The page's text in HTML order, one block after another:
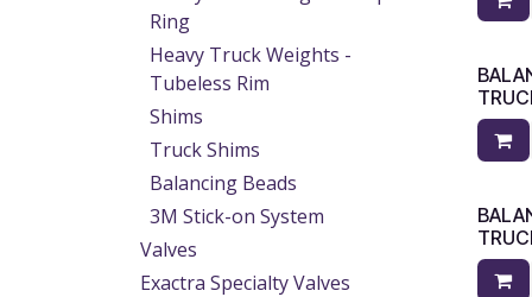
Ring
Heavy Truck Weights -
Tubeless Rim
Shims
Truck Shims
Balancing Beads
3M Stick-on System
Valves
Exactra Specialty Valves